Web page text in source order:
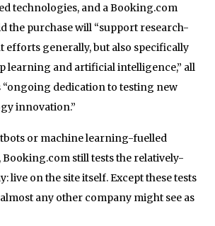
technologies, and a Booking.com
the purchase will “support research-
efforts generally, but also specifically
learning and artificial intelligence,” all
“ongoing dedication to testing new
innovation.”
or machine learning-fuelled
still tests the relatively-
live on the site itself. Except these tests
any other company might see as